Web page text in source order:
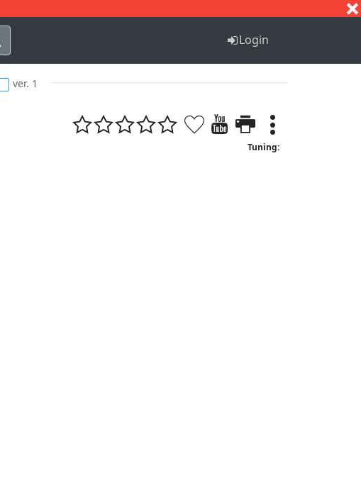
Login
ver. 1
Tuning: